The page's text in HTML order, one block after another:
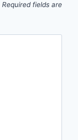
Required fields are